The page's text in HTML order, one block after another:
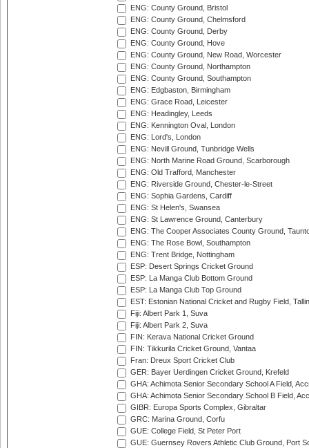
ENG: County Ground, Bristol
ENG: County Ground, Chelmsford
ENG: County Ground, Derby
ENG: County Ground, Hove
ENG: County Ground, New Road, Worcester
ENG: County Ground, Northampton
ENG: County Ground, Southampton
ENG: Edgbaston, Birmingham
ENG: Grace Road, Leicester
ENG: Headingley, Leeds
ENG: Kennington Oval, London
ENG: Lord's, London
ENG: Nevill Ground, Tunbridge Wells
ENG: North Marine Road Ground, Scarborough
ENG: Old Trafford, Manchester
ENG: Riverside Ground, Chester-le-Street
ENG: Sophia Gardens, Cardiff
ENG: St Helen's, Swansea
ENG: St Lawrence Ground, Canterbury
ENG: The Cooper Associates County Ground,
ENG: The Rose Bowl, Southampton
ENG: Trent Bridge, Nottingham
ESP: Desert Springs Cricket Ground
ESP: La Manga Club Bottom Ground
ESP: La Manga Club Top Ground
EST: Estonian National Cricket and Rugby Field,
Fiji: Albert Park 1, Suva
Fiji: Albert Park 2, Suva
FIN: Kerava National Cricket Ground
FIN: Tikkurila Cricket Ground, Vantaa
Fran: Dreux Sport Cricket Club
GER: Bayer Uerdingen Cricket Ground, Krefeld
GHA: Achimota Senior Secondary School A Field,
GHA: Achimota Senior Secondary School B Field,
GIBR: Europa Sports Complex, Gibraltar
GRC: Marina Ground, Corfu
GUE: College Field, St Peter Port
GUE: Guernsey Rovers Athletic Club Ground, Port